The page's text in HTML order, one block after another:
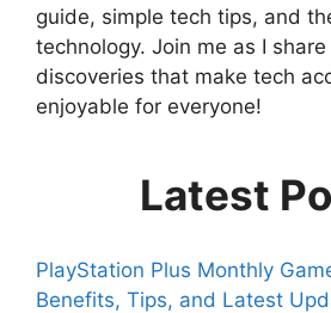
guide, simple tech tips, and
technology. Join me as I
discoveries that make tech
enjoyable for everyone!
Latest
PlayStation Plus Monthly
Benefits, Tips, and Latest